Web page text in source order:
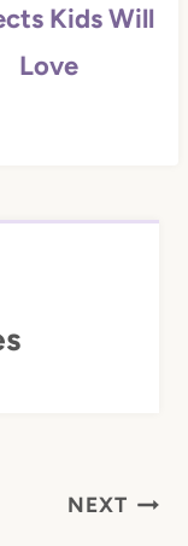
Kids Will
Love
NEXT